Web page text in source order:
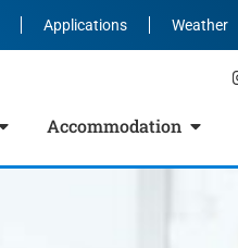
Applications Weather
Accommodation